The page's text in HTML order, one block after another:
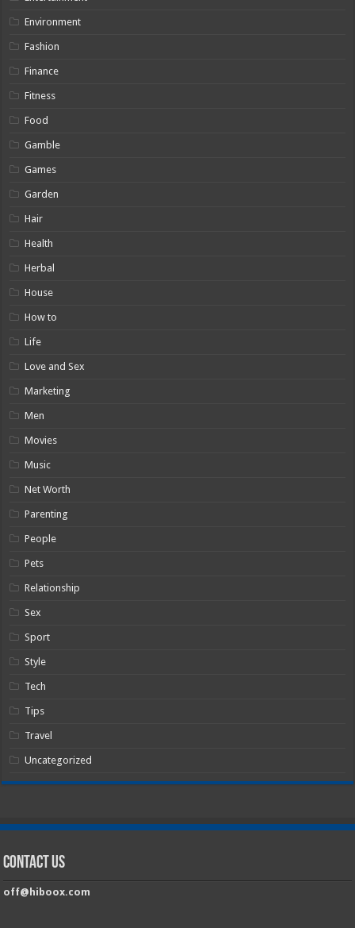
Environment
Fashion
Finance
Fitness
Food
Gamble
Games
Garden
Hair
Health
Herbal
House
How to
Life
Love and Sex
Marketing
Men
Movies
Music
Net Worth
Parenting
People
Pets
Relationship
Sex
Sport
Style
Tech
Tips
Travel
Uncategorized
Contact Us
off@hiboox.com